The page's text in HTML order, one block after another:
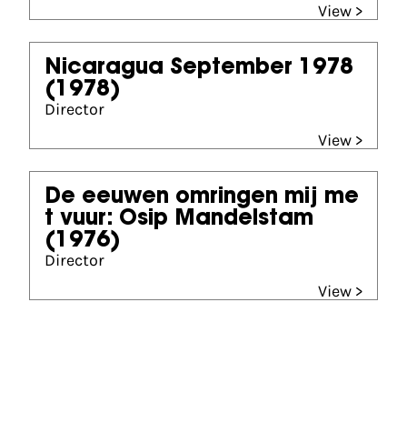
View >
Nicaragua September 1978
(1978)
Director
View >
De eeuwen omringen mij me
t vuur: Osip Mandelstam
(1976)
Director
View >